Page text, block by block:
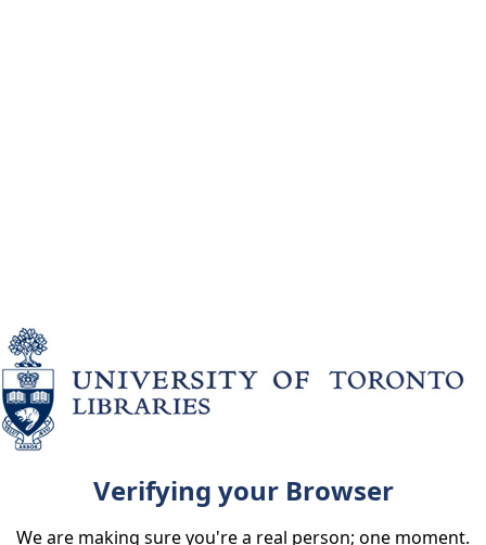
Verifying your Browser
We are making sure you're a real person; one moment.